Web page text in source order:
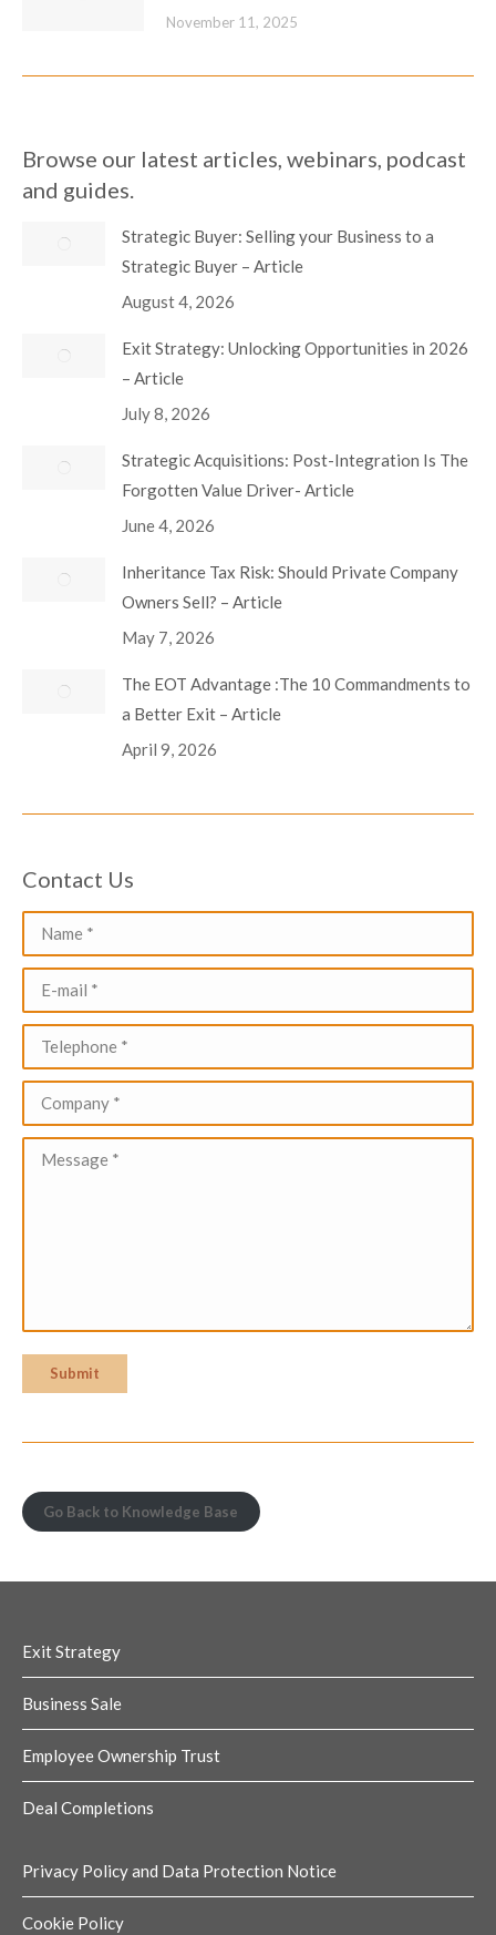
November 11, 2025
Browse our latest articles, webinars, podcast
and guides.
Strategic Buyer: Selling your Business to a
Strategic Buyer – Article
August 4, 2026
Exit Strategy: Unlocking Opportunities in 2026
– Article
July 8, 2026
Strategic Acquisitions: Post-Integration Is The
Forgotten Value Driver- Article
June 4, 2026
Inheritance Tax Risk: Should Private Company
Owners Sell? – Article
May 7, 2026
The EOT Advantage :The 10 Commandments to
a Better Exit – Article
April 9, 2026
Contact Us
Name *
E-mail *
Telephone *
Company *
Message *
Submit
Go Back to Knowledge Base
Exit Strategy
Business Sale
Employee Ownership Trust
Deal Completions
Privacy Policy and Data Protection Notice
Cookie Policy